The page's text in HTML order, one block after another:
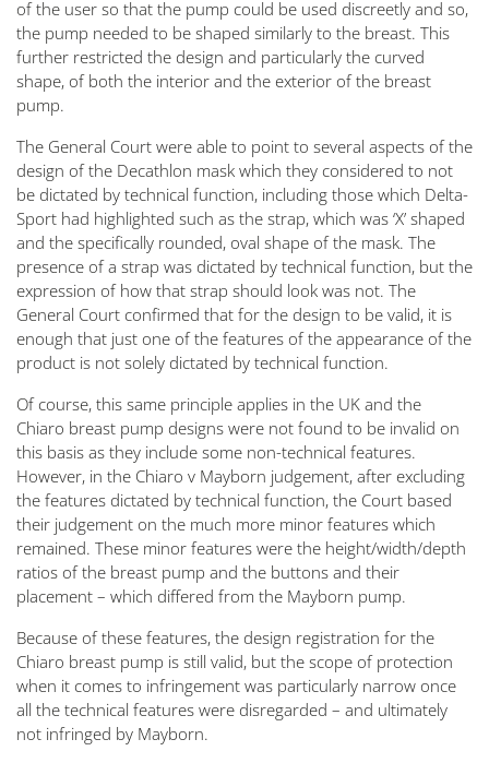
of the user so that the pump could be used discreetly and so,
the pump needed to be shaped similarly to the breast. This
further restricted the design and particularly the curved
shape, of both the interior and the exterior of the breast
pump.
The General Court were able to point to several aspects of the
design of the Decathlon mask which they considered to not
be dictated by technical function, including those which Delta-
Sport had highlighted such as the strap, which was ‘X’ shaped
and the specifically rounded, oval shape of the mask. The
presence of a strap was dictated by technical function, but the
expression of how that strap should look was not. The
General Court confirmed that for the design to be valid, it is
enough that just one of the features of the appearance of the
product is not solely dictated by technical function.
Of course, this same principle applies in the UK and the
Chiaro breast pump designs were not found to be invalid on
this basis as they include some non-technical features.
However, in the Chiaro v Mayborn judgement, after excluding
the features dictated by technical function, the Court based
their judgement on the much more minor features which
remained. These minor features were the height/width/depth
ratios of the breast pump and the buttons and their
placement – which differed from the Mayborn pump.
Because of these features, the design registration for the
Chiaro breast pump is still valid, but the scope of protection
when it comes to infringement was particularly narrow once
all the technical features were disregarded – and ultimately
not infringed by Mayborn.